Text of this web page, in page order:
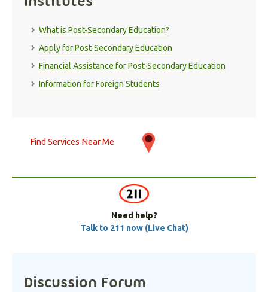
What is Post-Secondary Education?
Apply for Post-Secondary Education
Financial Assistance for Post-Secondary Education
Information for Foreign Students
Find Services Near Me
Need help?
Talk to 211 now (Live Chat)
Discussion Forum